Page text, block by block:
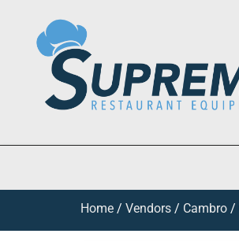
Home / Vendors / Cambro /